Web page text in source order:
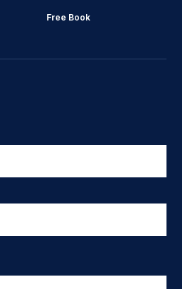
Free Book